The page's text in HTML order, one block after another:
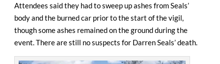
Attendees said they had to sweep up ashes from Seals’
body and the burned car prior to the start of the vigil,
though some ashes remained on the ground during the
event. There are still no suspects for Darren Seals’ death.